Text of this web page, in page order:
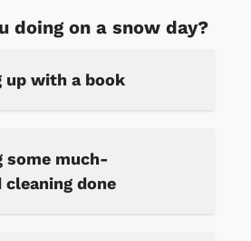
doing on a snow day?
up with a book
some much-
cleaning done